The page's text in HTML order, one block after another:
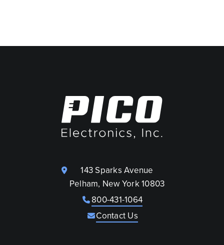
143 Sparks Avenue
Pelham, New York 10803
800-431-1064
Contact Us